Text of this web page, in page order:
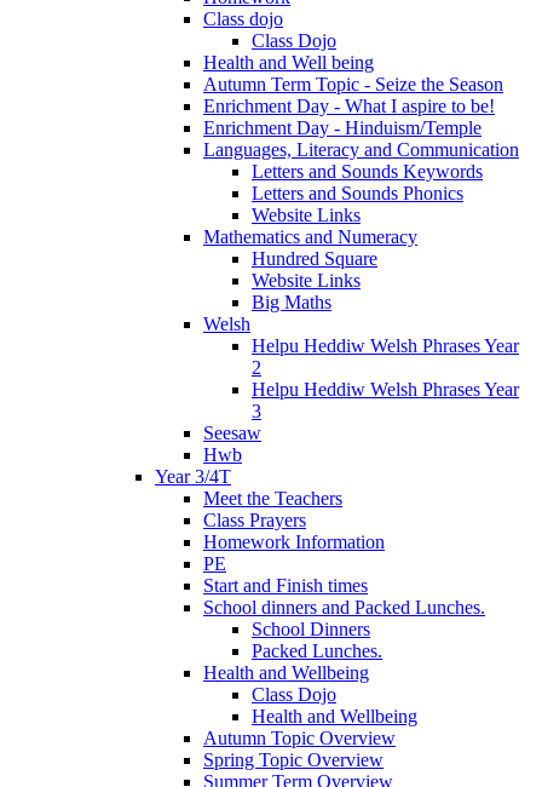
Class dojo
Class Dojo
Health and Well being
Autumn Term Topic - Seize the Season
Enrichment Day - What I aspire to be!
Enrichment Day - Hinduism/Temple
Languages, Literacy and Communication
Letters and Sounds Keywords
Letters and Sounds Phonics
Website Links
Mathematics and Numeracy
Hundred Square
Website Links
Big Maths
Welsh
Helpu Heddiw Welsh Phrases Year
2
Helpu Heddiw Welsh Phrases Year
3
Seesaw
Hwb
Year 3/4T
Meet the Teachers
Class Prayers
Homework Information
PE
Start and Finish times
School dinners and Packed Lunches.
School Dinners
Packed Lunches.
Health and Wellbeing
Class Dojo
Health and Wellbeing
Autumn Topic Overview
Spring Topic Overview
Summer Term Overview